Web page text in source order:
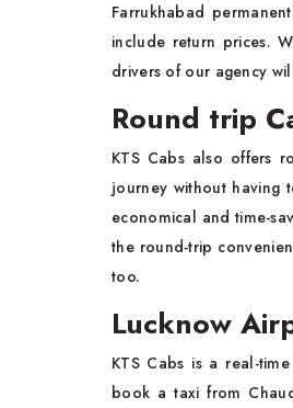
Farrukhabad
include return prices.
drivers of our agency
Round trip
KTS Cabs also offers
journey without having
economical and time-
the round-trip
too.
Lucknow
KTS Cabs is a real-
book a taxi from